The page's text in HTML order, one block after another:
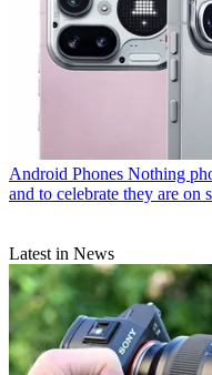
Android Phones Nothing
and to celebrate they are on
Latest in News